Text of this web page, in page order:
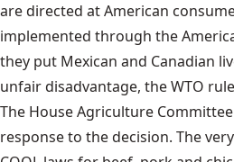
are directed at American
implemented through the
they put Mexican and Canadian
unfair disadvantage, the WTO
The House Agriculture
response to the decision. The